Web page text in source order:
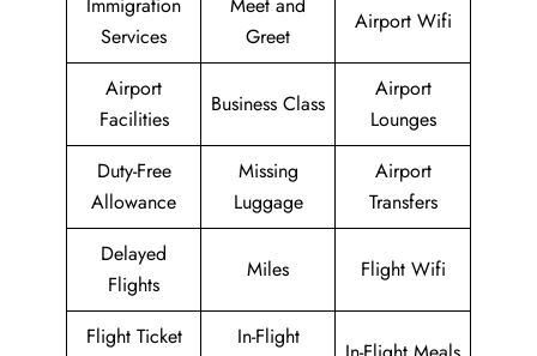
Services
Greet
Airport Wifi
Airport
Facilities
Business Class
Airport
Lounges
Duty-Free
Allowance
Missing
Luggage
Airport
Transfers
Delayed
Flights
Miles Flight Wifi
Flight Ticket
In-Flight